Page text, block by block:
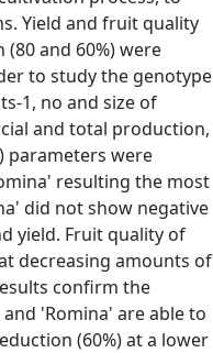
Yield and fruit quality
and 60%) were
to study the genotype
1, no and size of
and total production,
parameters were
resulting the most
did not show negative
yield. Fruit quality of
decreasing amounts of
confirm the
'Romina' are able to
(60%) at a lower